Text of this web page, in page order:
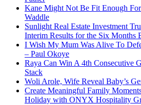
Kane Might Not Be Fit Enough
Waddle
Sunlight Real Estate Investment
Interim Results for the Six Months
I Wish My Mum Was Alive To
– Paul Okoye
Raya Can Win A 4th Consecutive
Stack
Woli Arole, Wife Reveal Baby’s
Create Meaningful Family
Holiday with ONYX Hospitality